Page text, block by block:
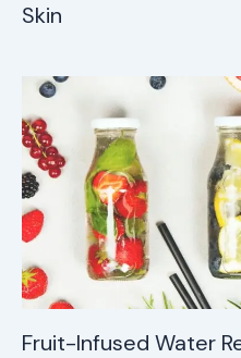
Skin
Fruit-Infused Water